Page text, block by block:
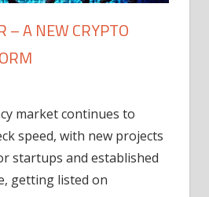
– A NEW CRYPTO
market continues to
speed, with new projects
startups and established
getting listed on